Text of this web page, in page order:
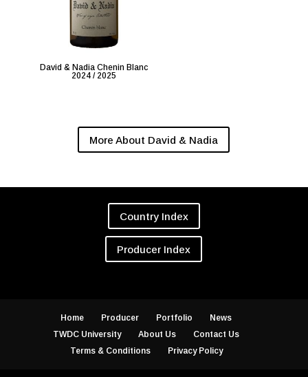
David & Nadia Chenin Blanc
2024 / 2025
More About David & Nadia
Country Index
Producer Index
Home Producer Portfolio
News
TWDC University
About Us
Contact Us
Terms & Conditions
Privacy Policy